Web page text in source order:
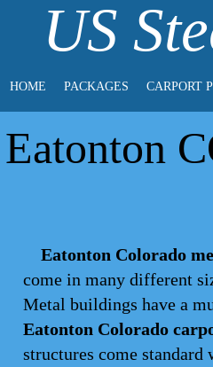
US
HOME PACKAGES CARPORT
Eatonton
Eatonton Colorado
come in many different
Metal buildings have a
Eatonton Colorado
structures come